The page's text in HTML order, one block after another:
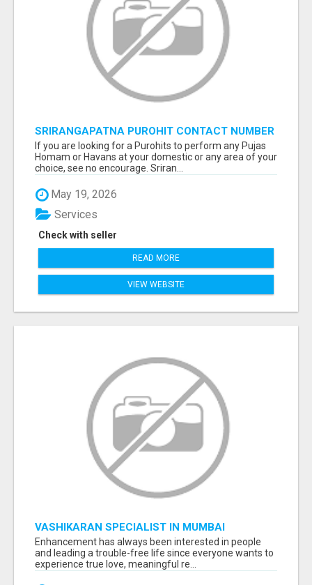
SRIRANGAPATNA PUROHIT CONTACT NUMBER
If you are looking for a Purohits to perform any Pujas
Homam or Havans at your domestic or any area of your
choice, see no encourage. Sriran...
May 19, 2026
Check with seller
Services
READ MORE
VIEW WEBSITE
VASHIKARAN SPECIALIST IN MUMBAI
Enhancement has always been interested in people
and leading a trouble-free life since everyone wants to
experience true love, meaningful re...